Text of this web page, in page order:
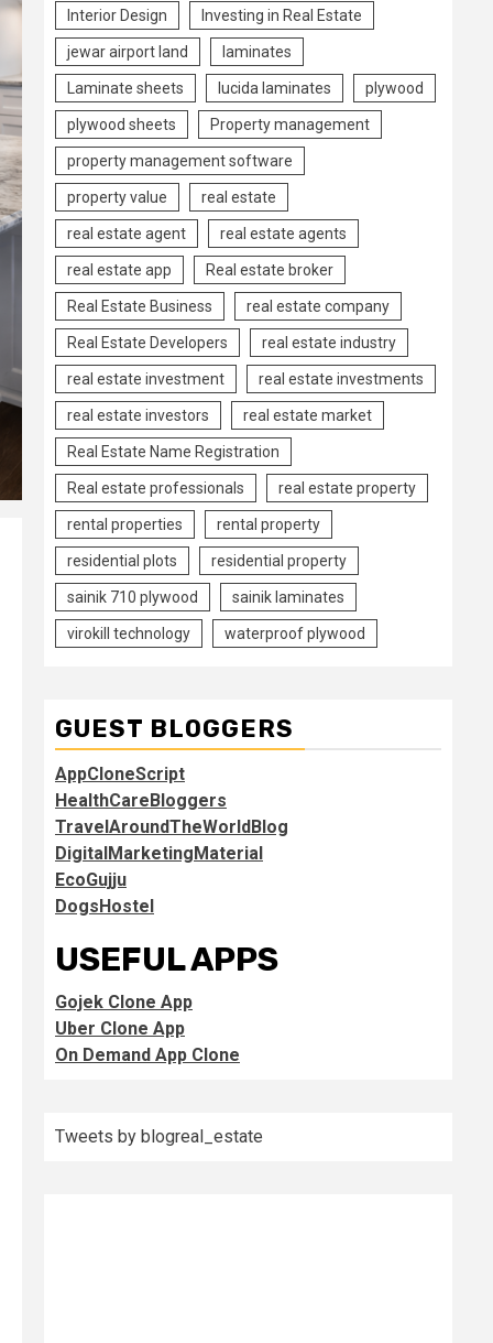
Interior Design Investing in Real Estate
jewar airport land laminates
Laminate sheets lucida laminates plywood
plywood sheets Property management
property management software
property value real estate
real estate agent real estate agents
real estate app Real estate broker
Real Estate Business real estate company
Real Estate Developers real estate industry
real estate investment real estate investments
real estate investors real estate market
Real Estate Name Registration
Real estate professionals real estate property
rental properties rental property
residential plots residential property
sainik 710 plywood sainik laminates
virokill technology waterproof plywood
GUEST BLOGGERS
AppCloneScript
HealthCareBloggers
TravelAroundTheWorldBlog
DigitalMarketingMaterial
EcoGujju
DogsHostel
USEFUL APPS
Gojek Clone App
Uber Clone App
On Demand App Clone
Tweets by blogreal_estate